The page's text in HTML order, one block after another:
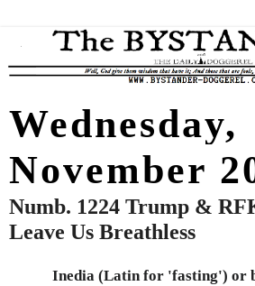
Wednesday,
November
Numb. 1224 Trump &
Leave Us Breathless
Inedia (Latin for 'fasting') or